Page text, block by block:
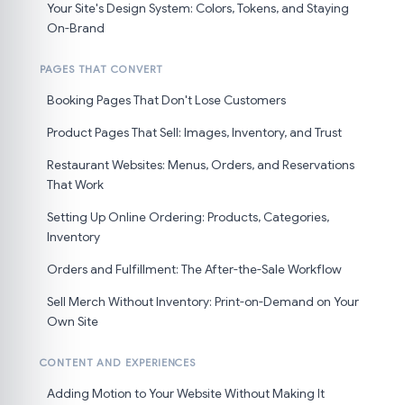
Your Site's Design System: Colors, Tokens, and Staying
On-Brand
PAGES THAT CONVERT
Booking Pages That Don't Lose Customers
Product Pages That Sell: Images, Inventory, and Trust
Restaurant Websites: Menus, Orders, and Reservations
That Work
Setting Up Online Ordering: Products, Categories,
Inventory
Orders and Fulfillment: The After-the-Sale Workflow
Sell Merch Without Inventory: Print-on-Demand on Your
Own Site
CONTENT AND EXPERIENCES
Adding Motion to Your Website Without Making It